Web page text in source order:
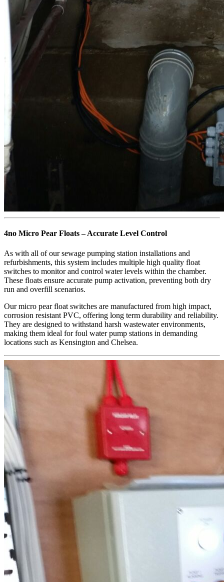
4no Micro Pear Floats – Accurate Level Control
As with all of our sewage pumping station installations and
refurbishments, this system includes multiple high quality float
switches to monitor and control water levels within the chamber.
These floats ensure accurate pump activation, preventing both dry
run and overfill scenarios.
Our micro pear float switches are manufactured from high impact,
corrosion resistant PVC, offering long term durability and reliability.
They are designed to withstand harsh wastewater environments,
making them ideal for foul water pump stations in demanding
locations such as Kensington and Chelsea.